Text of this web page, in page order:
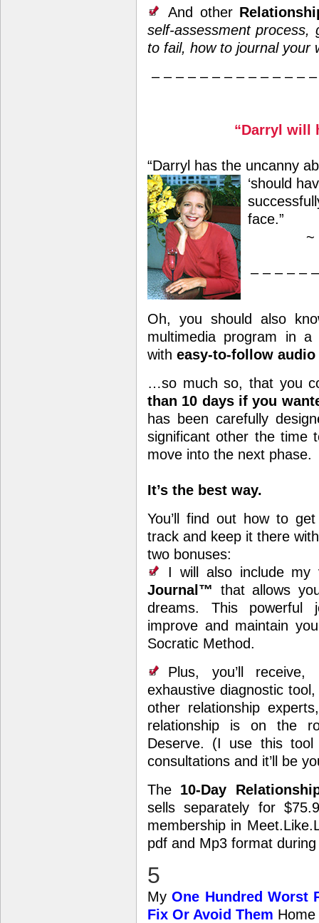
And other
self-assessment process,
to fail, how to journal your
– – – – – – – – – – – – –
“Darryl will
“Darryl has the uncanny
‘should
face.”
~
– – – – –
Oh, you should also
multimedia program in
with easy-to-follow
…so much so, that you
than 10 days if you
has been carefully
significant other the time
move into the next phase.
It’s the best way.
You’ll find out how to
track and keep it there
two bonuses:
I will also include
Journal™ that allows
dreams. This powerful
improve and maintain
Socratic Method.
Plus, you’ll
exhaustive diagnostic
other relationship
relationship is on the
Deserve. (I use this tool
consultations and it’ll be
The 10-Day
sells separately for
membership in
pdf and Mp3 format
5
MyOne Hundred Worst
Fix Or Avoid Them